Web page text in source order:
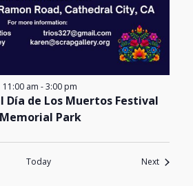
11:00 am -3:00 pm
Día de Los Muertos Festival
Park
Today NextEvents